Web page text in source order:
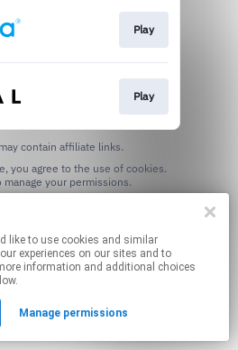
experiences on our sites and to
information and additional choices
Manage permissions
Play
Play
contain affiliate links.
your permissions.